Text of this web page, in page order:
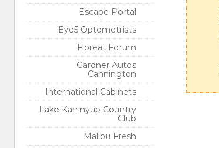
Escape Portal
Eye5 Optometrists
Floreat Forum
Gardner Autos
Cannington
International Cabinets
Lake Karrinyup Country
Club
Malibu Fresh